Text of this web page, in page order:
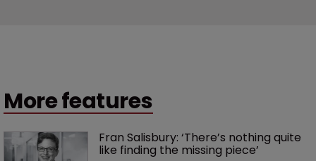
More features
Fran Salisbury: ‘There’s nothing quite
like finding the missing piece’